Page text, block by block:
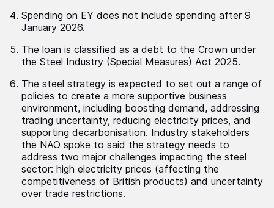
Spending on EY does not include spending after 9
January 2026.
The loan is classified as a debt to the Crown under
the Steel Industry (Special Measures) Act 2025.
The steel strategy is expected to set out a range of
policies to create a more supportive business
environment, including boosting demand, addressing
trading uncertainty, reducing electricity prices, and
supporting decarbonisation. Industry stakeholders
the NAO spoke to said the strategy needs to
address two major challenges impacting the steel
sector: high electricity prices (affecting the
competitiveness of British products) and uncertainty
over trade restrictions.